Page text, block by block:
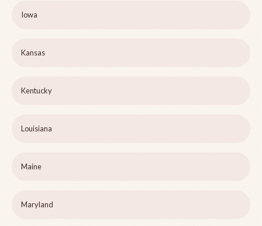
Iowa
Kansas
Kentucky
Louisiana
Maine
Maryland